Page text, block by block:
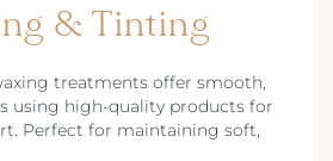
& Tinting
treatments offer smooth,
using high-quality products for
Perfect for maintaining soft,